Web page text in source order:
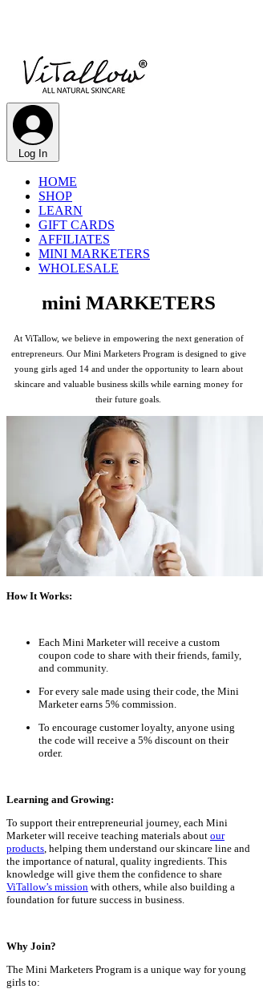
Log In
HOME
SHOP
LEARN
GIFT CARDS
AFFILIATES
MINI MARKETERS
WHOLESALE
mini MARKETERS
At ViTallow, we believe in empowering the next generation of
entrepreneurs. Our Mini Marketers Program is designed to give
young girls aged 14 and under the opportunity to learn about
skincare and valuable business skills while earning money for
their future goals.
How It Works:
Each Mini Marketer will receive a custom
coupon code to share with their friends, family,
and community.
For every sale made using their code, the Mini
Marketer earns 5% commission.
To encourage customer loyalty, anyone using
the code will receive a 5% discount on their
order.
Learning and Growing:
To support their entrepreneurial journey, each Mini
Marketer will receive teaching materials about our
products, helping them understand our skincare line and
the importance of natural, quality ingredients. This
knowledge will give them the confidence to share
ViTallow’s mission with others, while also building a
foundation for future success in business.
Why Join?
The Mini Marketers Program is a unique way for young
girls to: